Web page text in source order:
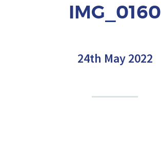
IMG_0160
24th May 2022